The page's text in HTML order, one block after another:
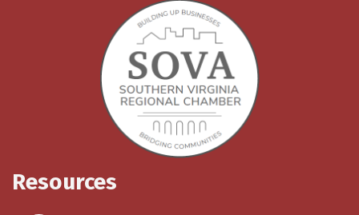
Resources